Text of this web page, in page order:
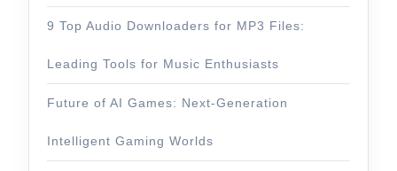
9 Top Audio Downloaders for MP3 Files:
Leading Tools for Music Enthusiasts
Future of AI Games: Next-Generation
Intelligent Gaming Worlds